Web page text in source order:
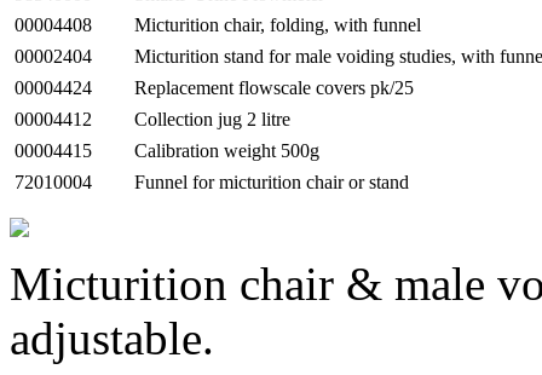
00004408
Micturition chair, folding, with funnel
00002404
Micturition stand for male voiding studies, with
00004424
Replacement flowscale covers pk/25
00004412
Collection jug 2 litre
00004415
Calibration weight 500g
72010004
Funnel for micturition chair or stand
Micturition chair & male
adjustable.